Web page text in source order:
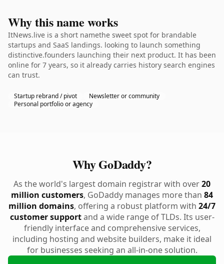
Why this name works
ItNews.live is a short namethe sweet spot for brandable
startups and SaaS landings. looking to launch something
distinctive.founders launching their next product. It has been
online for 7 years, so it already carries history search engines
can trust.
Startup rebrand / pivot
Newsletter or community
Personal portfolio or agency
Why GoDaddy?
As the world's largest domain registrar with over20
million customers, GoDaddy manages more than 84
million domains, offering a robust platform with 24/7
customer supportand a wide range of TLDs. Its user-
friendly interface and comprehensive services,
including hosting and website builders, make it ideal
for businesses seeking an all-in-one solution.